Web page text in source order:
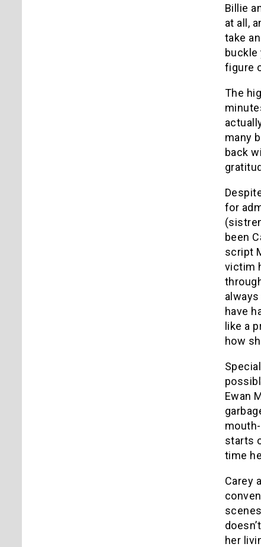
Billie
at all,
take
figure
The
many
back
for
been
script
victim
have
like a
how
Ewan
starts
time
Carey
her